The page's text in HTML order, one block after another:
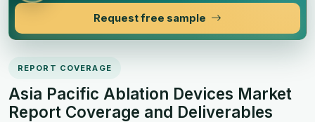
Request free sample
REPORT COVERAGE
Asia Pacific Ablation Devices Market
Report Coverage and Deliverables